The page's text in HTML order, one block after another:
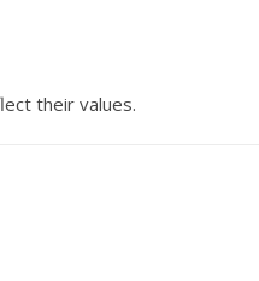
their values.